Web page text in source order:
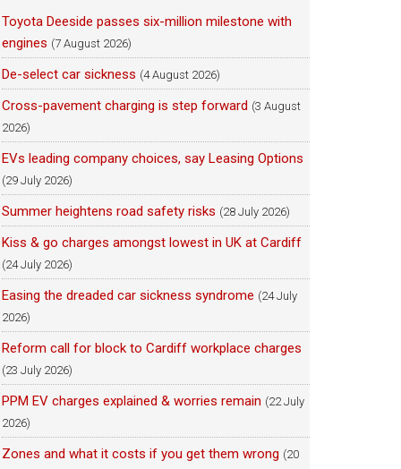
Toyota Deeside passes six-million milestone with
engines (7 August 2026)
De-select car sickness (4 August 2026)
Cross-pavement charging is step forward (3 August
2026)
EVs leading company choices, say Leasing Options
(29 July 2026)
Summer heightens road safety risks (28 July 2026)
Kiss & go charges amongst lowest in UK at Cardiff
(24 July 2026)
Easing the dreaded car sickness syndrome (24 July
2026)
Reform call for block to Cardiff workplace charges
(23 July 2026)
PPM EV charges explained & worries remain (22 July
2026)
Zones and what it costs if you get them wrong (20